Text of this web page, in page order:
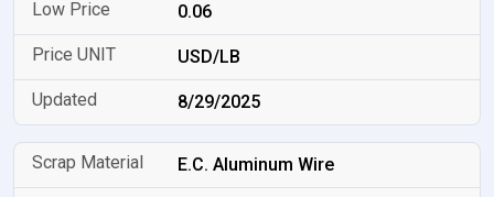
0.06
USD/LB
8/29/2025
E.C. Aluminum Wire